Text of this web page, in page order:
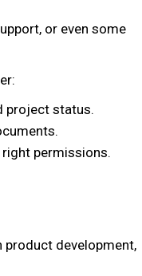
or even some
project status.
permissions.
product development,